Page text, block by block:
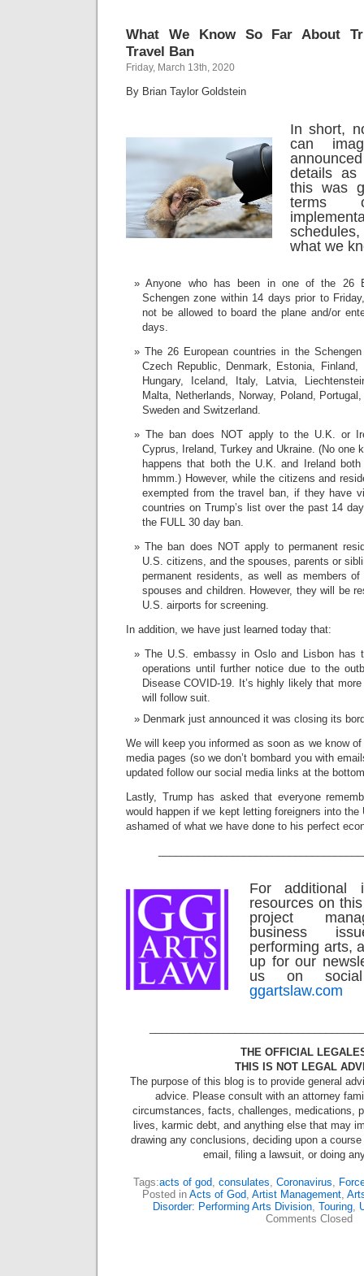
What We Know So Far About
Travel Ban
Friday, March 13th, 2020
By Brian Taylor Goldstein
In short,
can
details as
this was
terms
what we
Anyone who has been in one of the 26
Schengen zone within 14 days prior to
not be allowed to board the plane and/or
days.
The 26 European countries in the
Czech Republic, Denmark, Estonia, Finland,
Hungary, Iceland, Italy, Latvia,
Malta, Netherlands, Norway, Poland,
Sweden and Switzerland.
The ban does NOT apply to the U.K. or
Cyprus, Ireland, Turkey and Ukraine. (No one
happens that both the U.K. and Ireland
hmmm.) However, while the citizens and
exempted from the travel ban, if they have
countries on Trump’s list over the past 14
the FULL 30 day ban.
The ban does NOT apply to permanent
U.S. citizens, and the spouses, parents or
permanent residents, as well as members
spouses and children. However, they will be
U.S. airports for screening.
In addition, we have just learned today that:
The U.S. embassy in Oslo and Lisbon has
operations until further notice due to the
Disease COVID-19. It’s highly likely that
will follow suit.
Denmark just announced it was closing its
We will keep you informed as soon as we know
media pages (so we don’t bombard you with
updated follow our social media links at the
Lastly, Trump has asked that everyone
would happen if we kept letting foreigners into
ashamed of what we have done to his perfect
For additional
resources on
project
business
performing arts,
up for our
us on
ggartslaw.com
THE OFFICIAL
THIS IS NOT LEGAL
The purpose of this blog is to provide general
advice. Please consult with an attorney
circumstances, facts, challenges, medications,
lives, karmic debt, and anything else that may
drawing any conclusions, deciding upon a
email, filing a lawsuit, or doing
Tags:acts of god, consulates, Coronavirus,
Posted in Acts of God, Artist Management,
Disorder: Performing Arts Division, Touring,
Comments Closed